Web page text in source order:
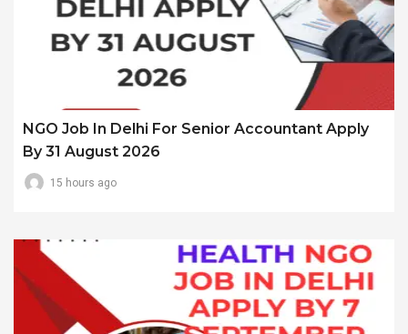
NGO Job In Delhi For Senior Accountant Apply
By 31 August 2026
15 hours ago